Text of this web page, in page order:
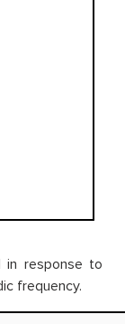
in response to
frequency.